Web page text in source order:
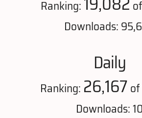
Ranking:
Downloads:
Daily
Ranking: 26,167
Downloads: 10